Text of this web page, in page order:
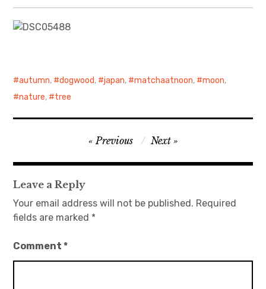
walking in woods
Japanese Sweets
Contact
autumn, dogwood, japan, matchaatnoon, moon,
nature, tree
navigation
Previous Next
Leave a Reply
Your email address will not be published. Required
fields are marked *
Comment*